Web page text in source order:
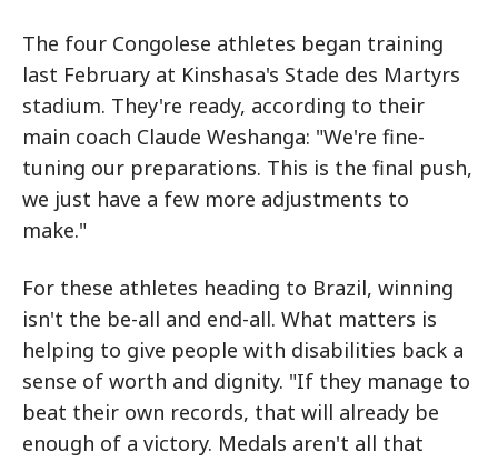
The four Congolese athletes began training
last February at Kinshasa's Stade des Martyrs
stadium. They're ready, according to their
main coach Claude Weshanga: "We're fine-
tuning our preparations. This is the final push,
we just have a few more adjustments to
make."
For these athletes heading to Brazil, winning
isn't the be-all and end-all. What matters is
helping to give people with disabilities back a
sense of worth and dignity. "If they manage to
beat their own records, that will already be
enough of a victory. Medals aren't all that